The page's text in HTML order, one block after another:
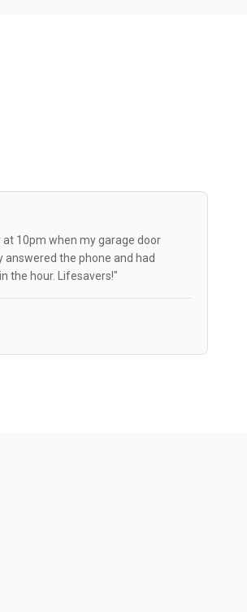
at 10pm when my garage door
answered the phone and had
the hour. Lifesavers!"